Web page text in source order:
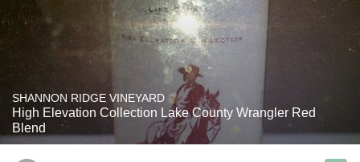
SHANNON RIDGE VINEYARD
High Elevation Collection Lake County Wrangler Red
Blend